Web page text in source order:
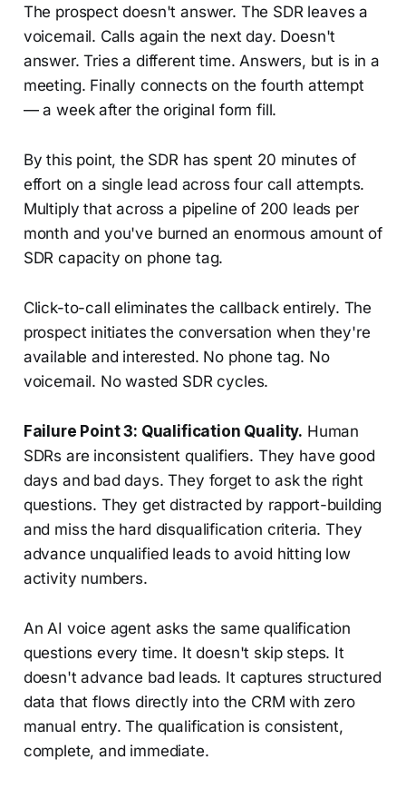
The prospect doesn't answer. The SDR leaves a
voicemail. Calls again the next day. Doesn't
answer. Tries a different time. Answers, but is in a
meeting. Finally connects on the fourth attempt
— a week after the original form fill.
By this point, the SDR has spent 20 minutes of
effort on a single lead across four call attempts.
Multiply that across a pipeline of 200 leads per
month and you've burned an enormous amount of
SDR capacity on phone tag.
Click-to-call eliminates the callback entirely. The
prospect initiates the conversation when they're
available and interested. No phone tag. No
voicemail. No wasted SDR cycles.
Failure Point 3: Qualification Quality. Human
SDRs are inconsistent qualifiers. They have good
days and bad days. They forget to ask the right
questions. They get distracted by rapport-building
and miss the hard disqualification criteria. They
advance unqualified leads to avoid hitting low
activity numbers.
An AI voice agent asks the same qualification
questions every time. It doesn't skip steps. It
doesn't advance bad leads. It captures structured
data that flows directly into the CRM with zero
manual entry. The qualification is consistent,
complete, and immediate.